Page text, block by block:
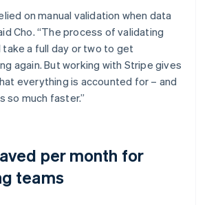
on manual validation when data
Cho. “The process of validating
a full day or two to get
again. But working with Stripe gives
everything is accounted for – and
so much faster.”
per month for
teams